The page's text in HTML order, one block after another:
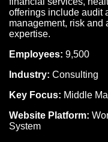
offerings include audit
management, risk and
expertise.
Employees: 9,500
Industry: Consulting
Key Focus: Middle
Website Platform:
System